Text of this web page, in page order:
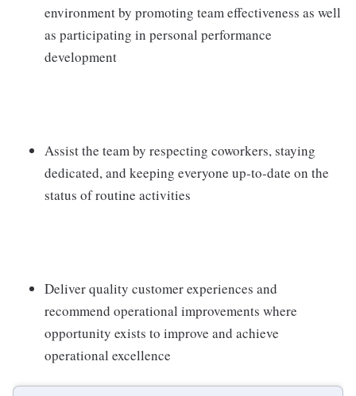
environment by promoting team effectiveness as well
as participating in personal performance
development
Assist the team by respecting coworkers, staying
dedicated, and keeping everyone up-to-date on the
status of routine activities
Deliver quality customer experiences and
recommend operational improvements where
opportunity exists to improve and achieve
operational excellence